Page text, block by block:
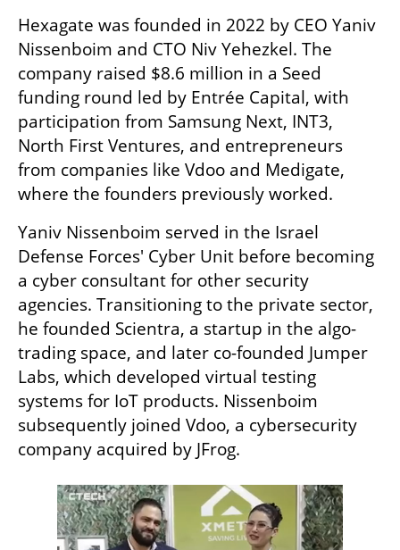
Hexagate was founded in 2022 by CEO Yaniv
Nissenboim and CTO Niv Yehezkel. The
company raised $8.6 million in a Seed
funding round led by Entrée Capital, with
participation from Samsung Next, INT3,
North First Ventures, and entrepreneurs
from companies like Vdoo and Medigate,
where the founders previously worked.
Yaniv Nissenboim served in the Israel
Defense Forces' Cyber Unit before becoming
a cyber consultant for other security
agencies. Transitioning to the private sector,
he founded Scientra, a startup in the algo-
trading space, and later co-founded Jumper
Labs, which developed virtual testing
systems for IoT products. Nissenboim
subsequently joined Vdoo, a cybersecurity
company acquired by JFrog.